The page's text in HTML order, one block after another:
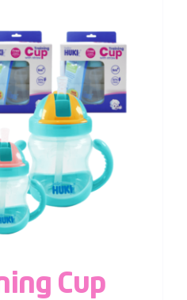
Cup